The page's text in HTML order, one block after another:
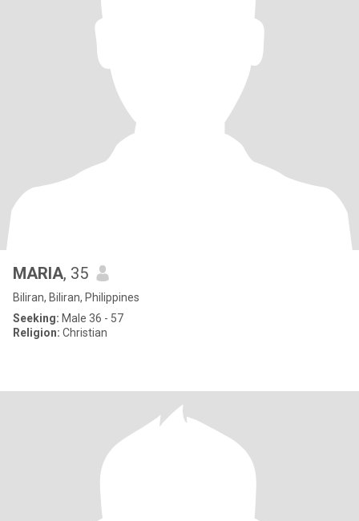
MARIA, 35
Biliran, Biliran, Philippines
Seeking: Male 36 - 57
Religion: Christian